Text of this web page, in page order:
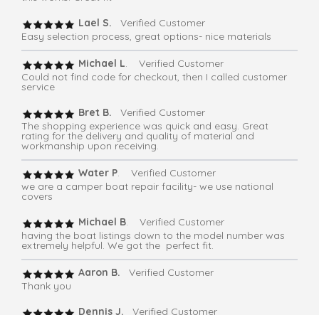
Lael S.
Verified Customer
Easy selection process, great options- nice materials
Michael L. Verified Customer
Could not find code for checkout, then I called customer
service
Bret B.
Verified Customer
The shopping experience was quick and easy. Great
rating for the delivery and quality of material and
workmanship upon receiving.
Water P. Verified Customer
we are a camper boat repair facility- we use national
covers
Michael B. Verified Customer
having the boat listings down to the model number was
extremely helpful. We got the perfect fit.
Aaron B. Verified Customer
Thank you
Dennis J.
Verified Customer